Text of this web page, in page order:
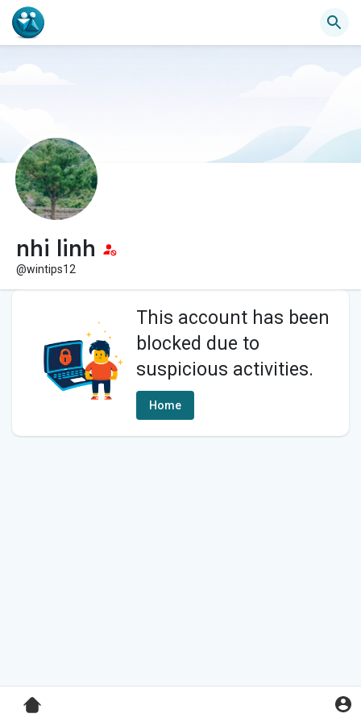
nhi linh
@wintips12
This account has been
blocked due to
suspicious activities.
Home